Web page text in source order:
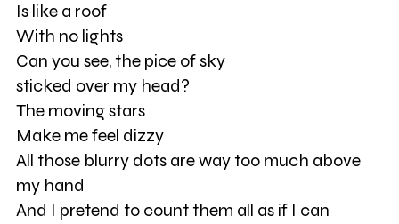
Is like a roof
With no lights
Can you see, the pice of sky
sticked over my head?
The moving stars
Make me feel dizzy
All those blurry dots are way too much above
my hand
And I pretend to count them all as if I can